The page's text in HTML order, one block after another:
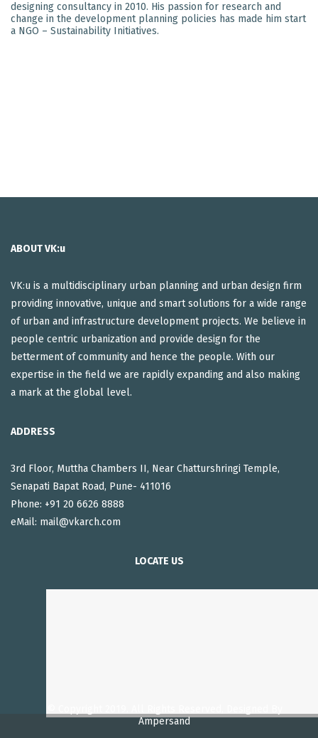
designing consultancy in 2010. His passion for research and
change in the development planning policies has made him start
a NGO – Sustainability Initiatives.
ABOUT VK:u
VK:u is a multidisciplinary urban planning and urban design firm
providing innovative, unique and smart solutions for a wide range
of urban and infrastructure development projects. We believe in
people centric urbanization and provide design for the
betterment of community and hence the people. With our
expertise in the field we are rapidly expanding and also making
a mark at the global level.
ADDRESS
3rd Floor, Muttha Chambers II, Near Chatturshringi Temple,
Senapati Bapat Road, Pune- 411016
Phone: +91 20 6626 8888
eMail: mail@vkarch.com
LOCATE US
Ampersand